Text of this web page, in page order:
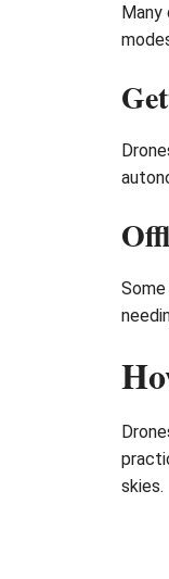
Many
skies.